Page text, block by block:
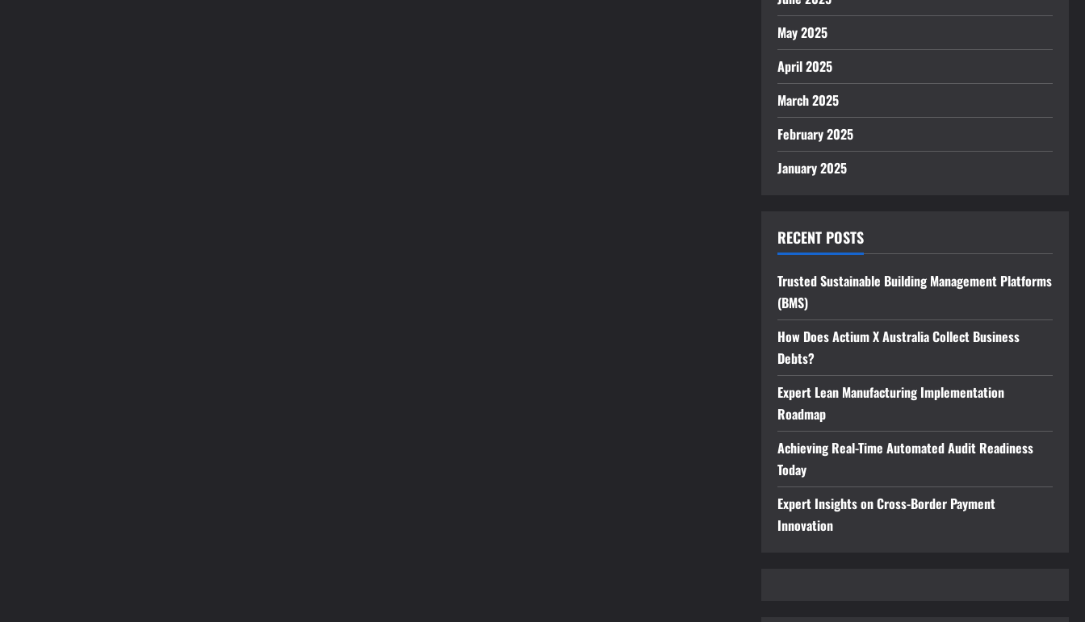
May 2025
April 2025
March 2025
February 2025
January 2025
RECENT POSTS
Trusted Sustainable Building Management Platforms
(BMS)
How Does Actium X Australia Collect Business
Debts?
Expert Lean Manufacturing Implementation
Roadmap
Achieving Real-Time Automated Audit Readiness
Today
Expert Insights on Cross-Border Payment
Innovation